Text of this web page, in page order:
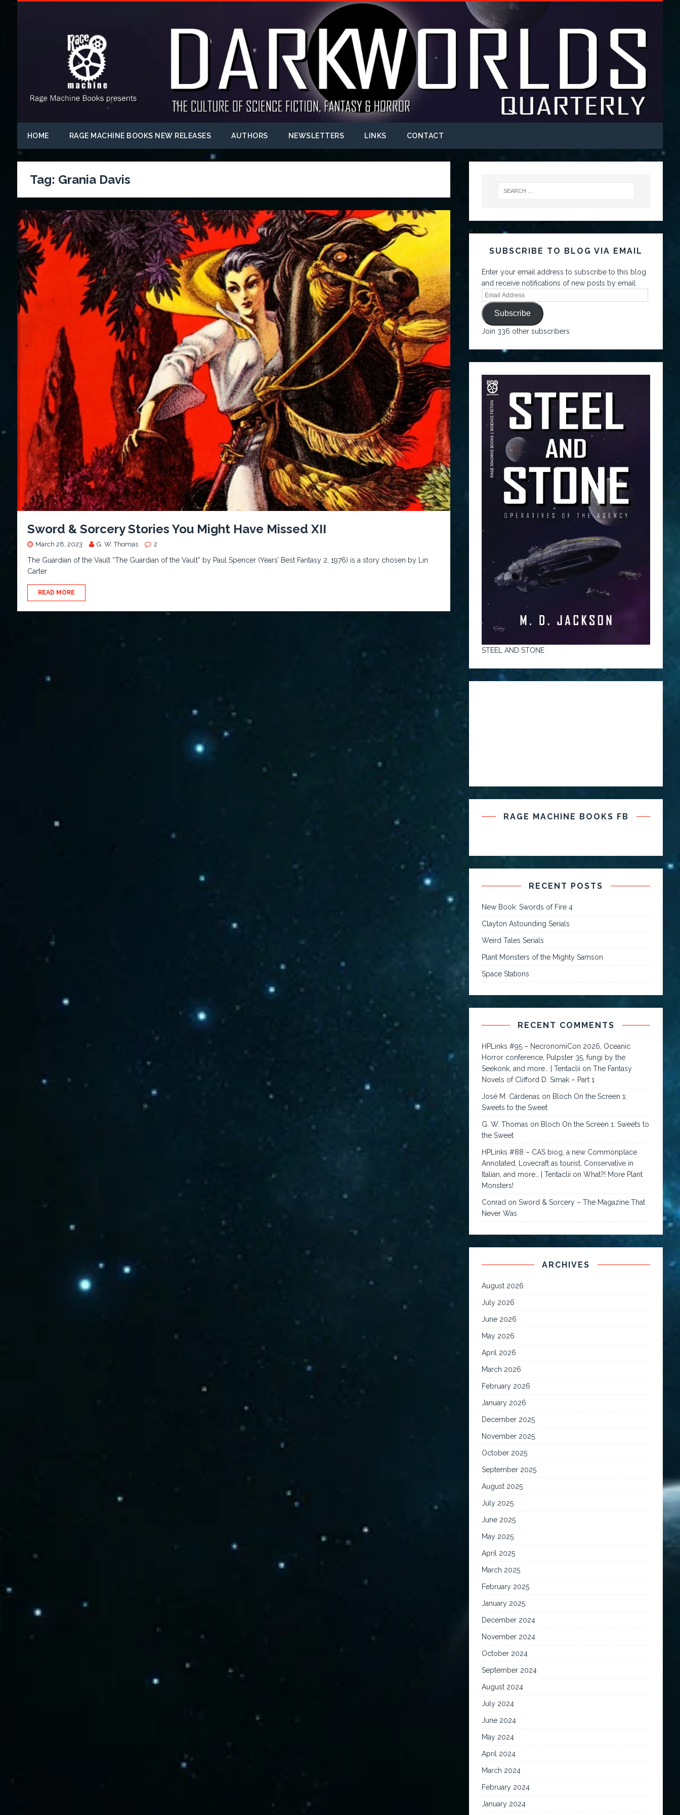
HOME RAGE MACHINE BOOKS NEW RELEASES AUTHORS NEWSLETTERS LINKS CONTACT
Tag: Grania Davis
Sword & Sorcery Stories You Might Have Missed XII
March 28, 2023 G. W. Thomas 2
The Guardian of the Vault “The Guardian of the Vault” by Paul Spencer (Years’ Best Fantasy 2, 1976) is a story chosen by Lin
Carter
READ MORE
SUBSCRIBE TO BLOG VIA EMAIL
Enter your email address to subscribe to this blog
and receive notifications of new posts by email.
Subscribe
Join 336 other subscribers
STEEL AND STONE
RAGE MACHINE BOOKS FB
RECENT POSTS
New Book: Swords of Fire 4
Clayton Astounding Serials
Weird Tales Serials
Plant Monsters of the Mighty Samson
Space Stations
RECENT COMMENTS
HPLinks #95 – NecronomiCon 2026, Oceanic
Horror conference, Pulpster 35, fungi by the
Seekonk, and more… | Tentaclii onThe Fantasy
Novels of Clifford D. Simak – Part 1
José M. Cárdenas on Bloch On the Screen 1:
Sweets to the Sweet
G. W. Thomas on Bloch On the Screen 1: Sweets to
the Sweet
HPLinks #88 – CAS biog, a new Commonplace
Annotated, Lovecraft as tourist, Conservative in
Italian, and more… | Tentaclii onWhat?! More Plant
Monsters!
Conrad onSword & Sorcery – The Magazine That
Never Was
ARCHIVES
August 2026
July 2026
June 2026
May 2026
April 2026
March 2026
February 2026
January 2026
December 2025
November 2025
October 2025
September 2025
August 2025
July 2025
June 2025
May 2025
April 2025
March 2025
February 2025
January 2025
December 2024
November 2024
October 2024
September 2024
August 2024
July 2024
June 2024
May 2024
April 2024
March 2024
February 2024
January 2024